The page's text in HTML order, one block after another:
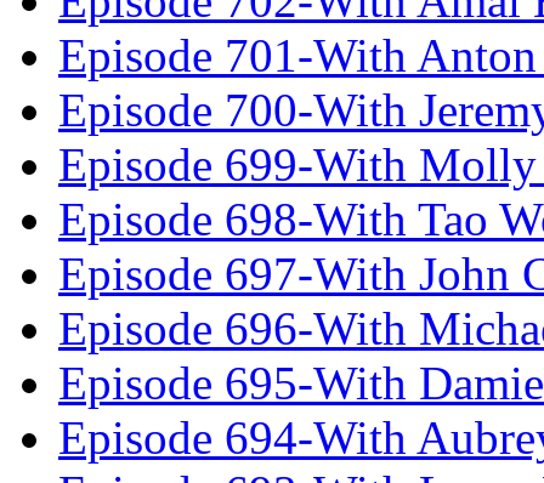
Episode 701-With
Episode 700-With
Episode 699-With Molly
Episode 698-With Tao
Episode 697-With John
Episode 696-With
Episode 695-With
Episode 694-With